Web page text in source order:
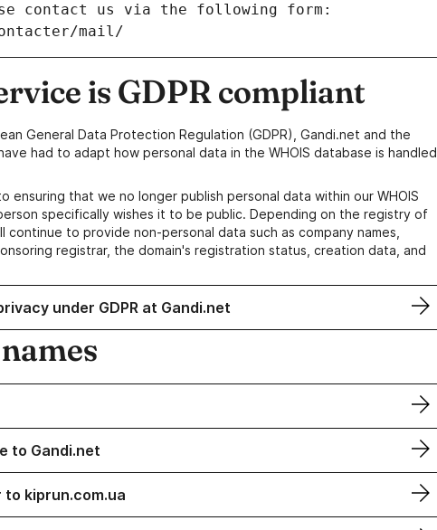
contact us via the following form:
mail/
is GDPR compliant
General Data Protection Regulation (GDPR), Gandi.net and the
had to adapt how personal data in the WHOIS database is handled
ensuring that we no longer publish personal data within our WHOIS
specifically wishes it to be public. Depending on the registry of
continue to provide non-personal data such as company names,
registrar, the domain's registration status, creation data, and
under GDPR at Gandi.net
to Gandi.net
to kiprun.com.ua